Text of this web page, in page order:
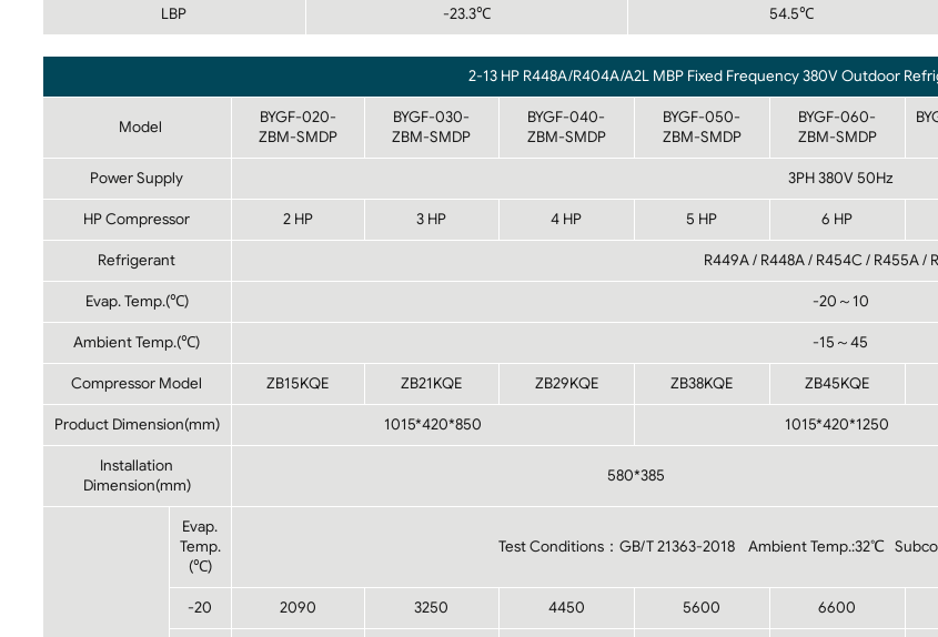
LBP -23.3℃ 54.5℃
2-13 HP R448A/R404A/A2L MBP Fixed Frequency 380V Outdoor
Model
BYGF-020-
ZBM-SMDP
BYGF-030-
ZBM-SMDP
BYGF-040-
ZBM-SMDP
BYGF-050-
ZBM-SMDP
BYGF-060-
ZBM-SMDP
Power Supply 3PH 380V 50Hz
HP Compressor 2 HP 3 HP 4 HP 5 HP 6 HP
Refrigerant R449A / R448A / R454C / R455A /
Evap. Temp.(℃) -20～10
Ambient Temp.(℃) -15～45
Compressor Model ZB15KQE ZB21KQE ZB29KQE ZB38KQE ZB45KQE
Product Dimension(mm) 1015*420*850 1015*420*1250
Installation
Dimension(mm)
580*385
Evap.
Temp.
(℃)
Test Conditions：GB/T 21363-2018 Ambient Temp.:32℃
-20 2090 3250 4450 5600 6600